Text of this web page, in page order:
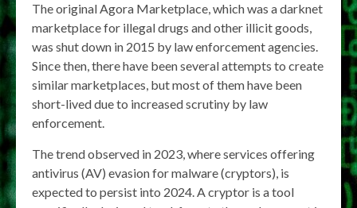
The original Agora Marketplace, which was a darknet
marketplace for illegal drugs and other illicit goods,
was shut down in 2015 by law enforcement agencies.
Since then, there have been several attempts to create
similar marketplaces, but most of them have been
short-lived due to increased scrutiny by law
enforcement.
The trend observed in 2023, where services offering
antivirus (AV) evasion for malware (cryptors), is
expected to persist into 2024. A cryptor is a tool